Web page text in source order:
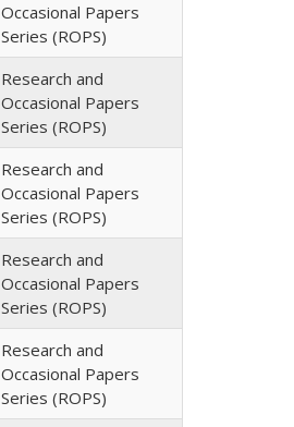
Occasional Papers
Series (ROPS)
Research and
Occasional Papers
Series (ROPS)
Research and
Occasional Papers
Series (ROPS)
Research and
Occasional Papers
Series (ROPS)
Research and
Occasional Papers
Series (ROPS)